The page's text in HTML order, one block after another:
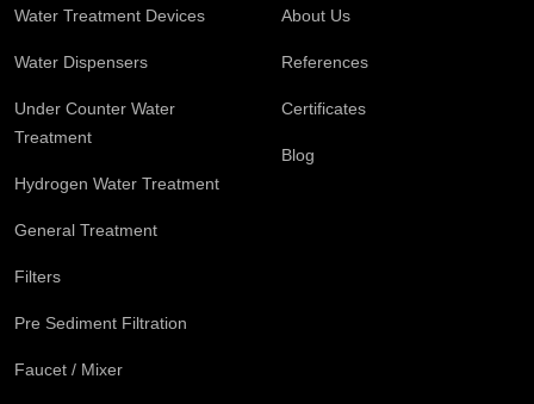
Water Treatment Devices
Water Dispensers
Under Counter Water
Treatment
Hydrogen Water Treatment
General Treatment
Filters
Pre Sediment Filtration
Faucet / Mixer
About Us
References
Certificates
Blog